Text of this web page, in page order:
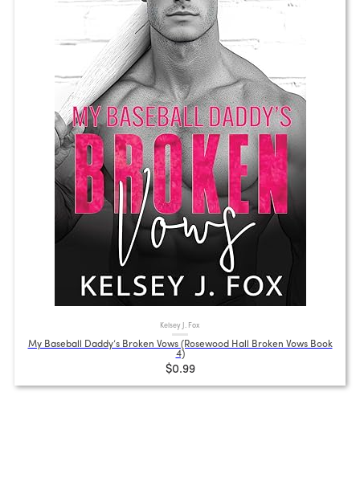
Kelsey J. Fox
My Baseball Daddy’s Broken Vows (Rosewood Hall Broken Vows Book
4)
$0.99